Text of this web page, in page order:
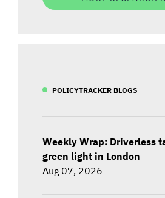
POLICYTRACKER BLOGS
Weekly Wrap: Driverless
green light in London
Aug 07, 2026